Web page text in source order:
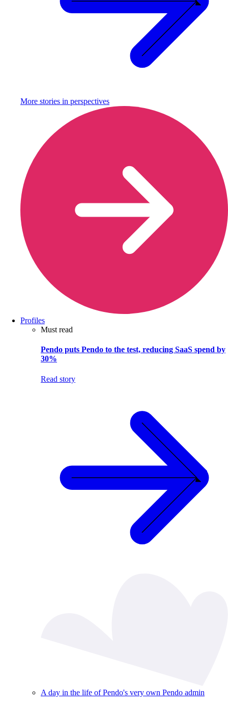
More stories in perspectives
Profiles
Must read
Pendo puts Pendo to the test, reducing SaaS spend by
30%
Read story
A day in the life of Pendo's very own Pendo admin